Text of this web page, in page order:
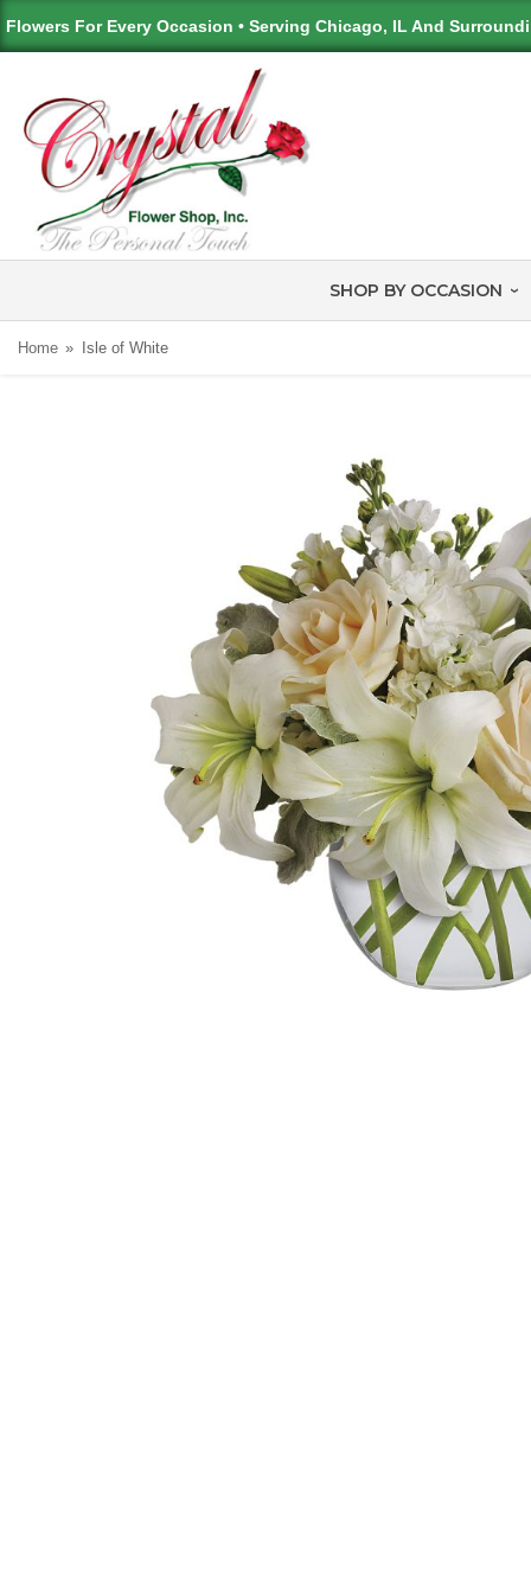
Flowers For Every Occasion • Serving Chicago, IL And
SHOP BY OCCASION
Home Isle of White